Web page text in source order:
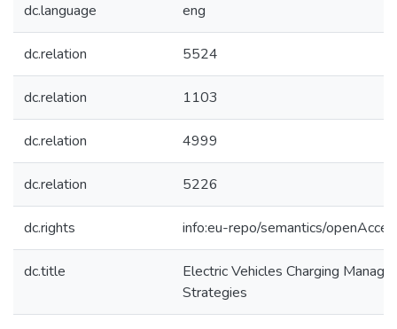
dc.language eng
dc.relation 5524
dc.relation 1103
dc.relation 4999
dc.relation 5226
dc.rights info:eu-repo/semantics/
dc.title
Electric Vehicles Charging
Strategies